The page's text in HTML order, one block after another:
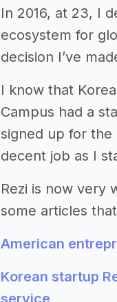
In 2016, at 23, I
ecosystem for
decision I’ve
I know that
Campus had a
signed up for the
decent job as I
Rezi is now very
some articles
American
Korean startup
service